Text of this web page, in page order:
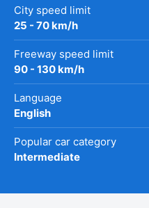
City speed limit
25 - 70 km/h
Freeway speed limit
90 - 130 km/h
Language
English
Popular car category
Intermediate